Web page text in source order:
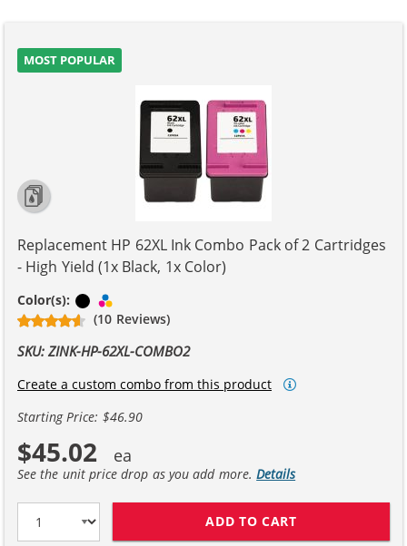
MOST POPULAR
Replacement HP 62XL Ink Combo Pack of 2 Cartridges
- High Yield (1x Black, 1x Color)
Color(s): Black
(10 Reviews)
SKU: ZINK-HP-62XL-COMBO2
Create a custom combo from this product
Starting Price: $46.90
$45.02
See the unit price drop as you add more.Details
ADD TO CART